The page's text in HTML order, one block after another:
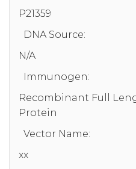
P21359
DNA Source:
N/A
Immunogen:
Recombinant Full
Protein
Vector Name:
xx